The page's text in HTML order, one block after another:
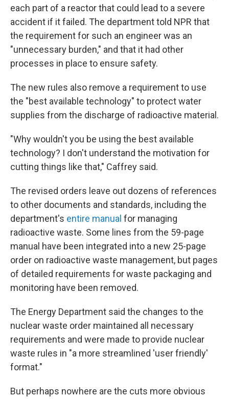
each part of a reactor that could lead to a severe
accident if it failed. The department told NPR that
the requirement for such an engineer was an
"unnecessary burden," and that it had other
processes in place to ensure safety.
The new rules also remove a requirement to use
the "best available technology" to protect water
supplies from the discharge of radioactive material.
"Why wouldn't you be using the best available
technology? I don't understand the motivation for
cutting things like that," Caffrey said.
The revised orders leave out dozens of references
to other documents and standards, including the
department's entire manual for managing
radioactive waste. Some lines from the 59-page
manual have been integrated into a new 25-page
order on radioactive waste management, but pages
of detailed requirements for waste packaging and
monitoring have been removed.
The Energy Department said the changes to the
nuclear waste order maintained all necessary
requirements and were made to provide nuclear
waste rules in "a more streamlined 'user friendly'
format."
But perhaps nowhere are the cuts more obvious